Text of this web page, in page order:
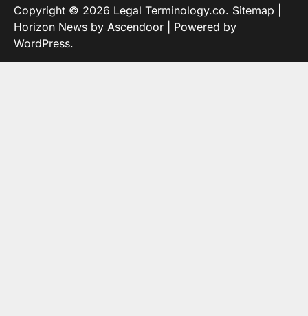
Copyright © 2026 Legal Terminology.co. Sitemap
Horizon News by Ascendoor | Powered by
WordPress.